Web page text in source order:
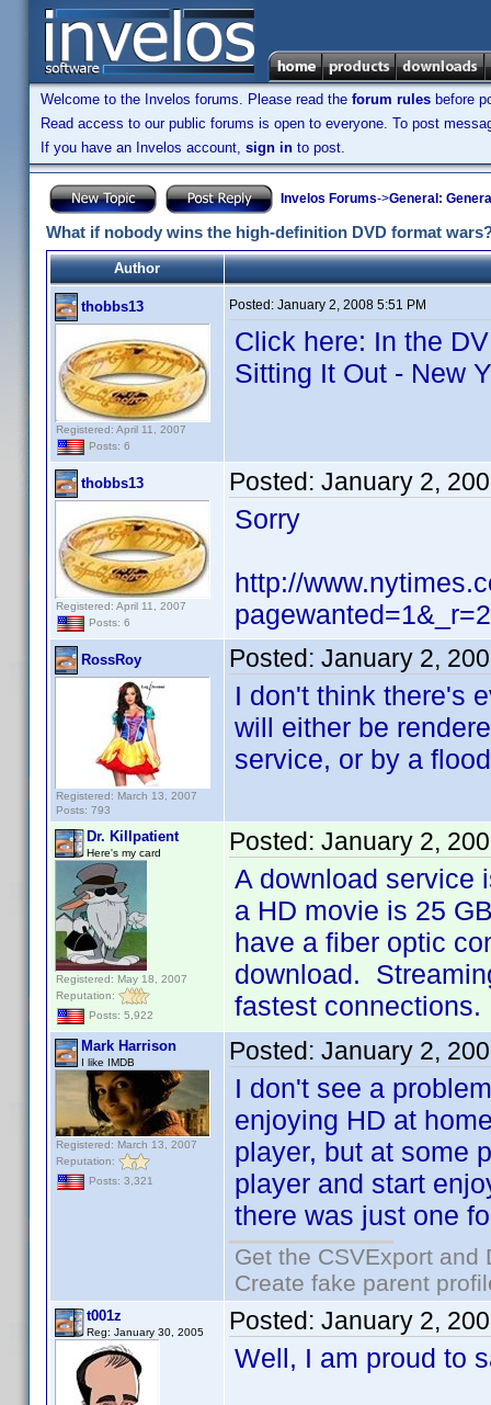
Welcome to the Invelos forums. Please read the forum rules before
Read access to our public forums is open to everyone. To post
If you have an Invelos account, sign in to post.
Invelos Forums->General:
What if nobody wins the high-definition DVD format
Author
thobbs13
Registered: April 11, 2007
Posts: 6
Posted: January 2, 2008 5:51 PM
Click here: In the
Sitting It Out - New
thobbs13
Registered: April 11, 2007
Posts: 6
Posted: January 2,
Sorry
http://
RossRoy
Registered: March 13, 2007
Posts: 793
Posted: January 2,
I don't think there's
will either be
service, or by a
Dr. Killpatient
Here's my card
Registered: May 18, 2007
Reputation:
Posts: 5,922
Posted: January 2,
A download service
a HD movie is 25
have a fiber optic
download.
fastest connections.
Mark Harrison
I like IMDB
Registered: March 13, 2007
Reputation:
Posts: 3,321
Posted: January 2,
I don't see a
enjoying HD at
player, but at some
player and start
there was just one
Get the CSVExport
Create fake parent
t001z
Reg: January 30, 2005 Posted: January 2,
Well, I am proud to